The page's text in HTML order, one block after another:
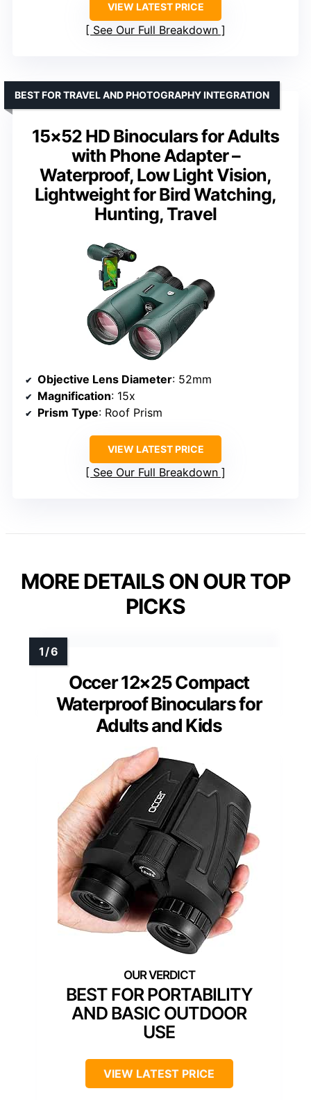
VIEW LATEST PRICE
See Our Full Breakdown
15×52 HD Binoculars for Adults
with Phone Adapter –
Waterproof, Low Light Vision,
Lightweight for Bird Watching,
Hunting, Travel
BEST FOR TRAVEL AND PHOTOGRAPHY INTEGRATION
Objective Lens Diameter: 52mm
Magnification: 15x
Prism Type: Roof Prism
VIEW LATEST PRICE
See Our Full Breakdown
MORE DETAILS ON OUR TOP
PICKS
Occer 12×25 Compact
Waterproof Binoculars for
Adults and Kids
BEST FOR PORTABILITY
AND BASIC OUTDOOR
USE
VIEW LATEST PRICE